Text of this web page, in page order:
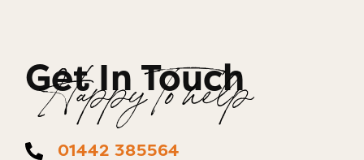
Get In Touch
Happy To help
01442 385564